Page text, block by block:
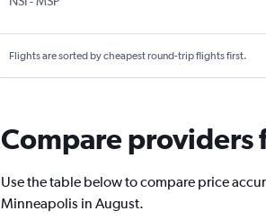
Flights are sorted by cheapest round-trip flights first.
Compare providers
Use the table below to compare price
Minneapolis in August.